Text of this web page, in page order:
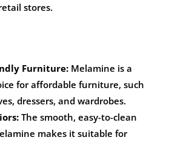
stores.
Furniture:Melamine is a
for affordable furniture, such
dressers, and wardrobes.
The smooth, easy-to-clean
makes it suitable for